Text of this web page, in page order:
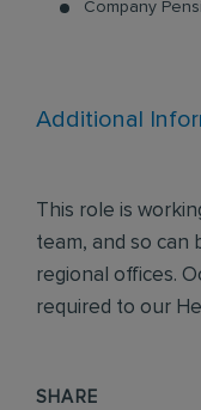
Company
Additional
This role is
team, and so can
regional offices.
required to our
SHARE